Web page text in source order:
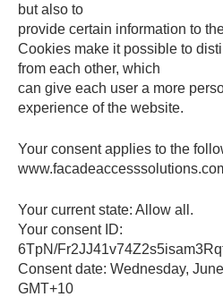
but also to
provide certain information to
Cookies make it possible to
from each other, which
can give each user a more
experience of the website.
Your consent applies to the
Your current state: Allow all.
Your consent ID:
6TpN/
Consent date: Wednesday,
GMT+10